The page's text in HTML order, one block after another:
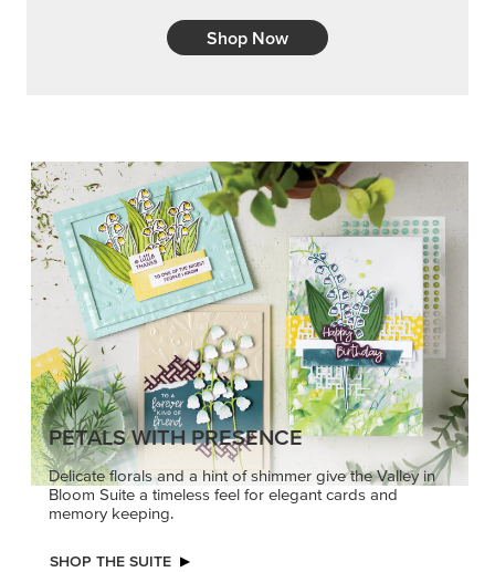
Shop Now
PETALS WITH PRESENCE
Delicate florals and a hint of shimmer give the Valley in
Bloom Suite a timeless feel for elegant cards and
memory keeping.
SHOP THE SUITE